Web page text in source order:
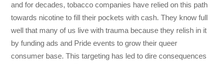
and for decades, tobacco companies have relied on this path
towards nicotine to fill their pockets with cash. They know full
well that many of us live with trauma because they relish in it
by funding ads and Pride events to grow their queer
consumer base. This targeting has led to dire consequences